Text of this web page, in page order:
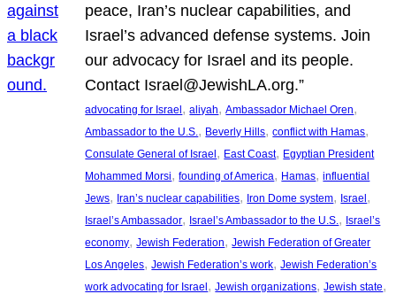
peace, Iran’s nuclear capabilities, and
Israel’s advanced defense systems. Join
our advocacy for Israel and its people.
Contact Israel@JewishLA.org.”
advocating for Israel, aliyah, Ambassador Michael Oren
Ambassador to the U.S. , Beverly Hills, conflict with Hamas
Consulate General of Israel, East Coast, Egyptian President
Mohammed Morsi, founding of America, Hamas, influential
Jews, Iran’s nuclear capabilities, Iron Dome system, Israel
Israel’s Ambassador, Israel’s Ambassador to the U.S. , Israel’s
economy, Jewish Federation, Jewish Federation of Greater
Los Angeles, Jewish Federation’s work, Jewish Federation’s
work advocating for Israel, Jewish organizations, Jewish state